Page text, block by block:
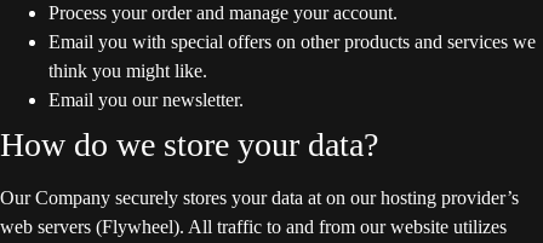
Process your order and manage your account.
Email you with special offers on other products and services we
think you might like.
Email you our newsletter.
How do we store your data?
Our Company securely stores your data at on our hosting provider’s
web servers (Flywheel). All traffic to and from our website utilizes